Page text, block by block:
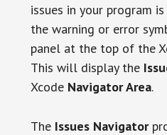
issues in your program
the warning or error
panel at the top of the
This will display the
Xcode Navigator Area.
The Issues Navigator